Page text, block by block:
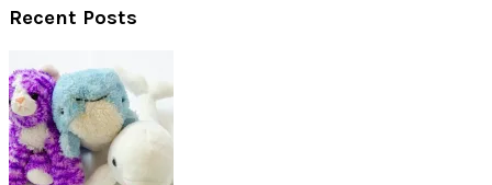
Recent Posts